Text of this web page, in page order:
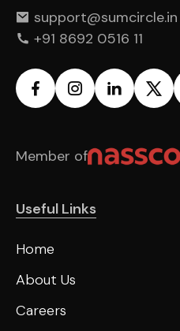
support@sumcircle.in
+91 8692 0516 11
Member of
Useful Links
Home
About Us
Careers